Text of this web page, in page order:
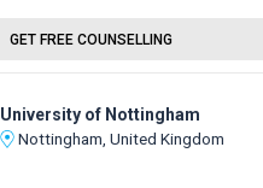
GET FREE COUNSELLING
University of Nottingham
Nottingham, United Kingdom